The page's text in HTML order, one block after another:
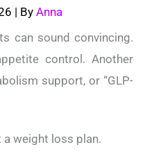
| By Anna
can sound convincing.
control. Another
support, or “GLP-
weight loss plan.